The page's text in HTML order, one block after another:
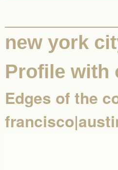
new york
Profile with
Edges of the